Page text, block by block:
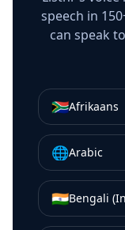
speech in
can speak
🇿🇦Afrikaans
🌐Arabic
🇮🇳Bengali